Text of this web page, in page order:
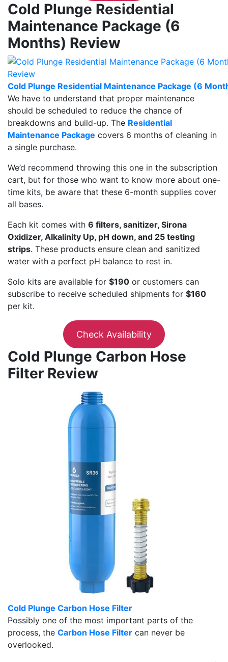
Cold Plunge Residential
Maintenance Package (6
Months) Review
Cold Plunge Residential Maintenance Package (6
We have to understand that proper maintenance
should be scheduled to reduce the chance of
breakdowns and build-up. The Residential
Maintenance Package covers 6 months of cleaning in
a single purchase.
We’d recommend throwing this one in the subscription
cart, but for those who want to know more about one-
time kits, be aware that these 6-month supplies cover
all bases.
Each kit comes with 6 filters, sanitizer, Sirona
Oxidizer, Alkalinity Up, pH down, and 25 testing
strips. These products ensure clean and sanitized
water with a perfect pH balance to rest in.
Solo kits are available for $190 or customers can
subscribe to receive scheduled shipments for $160
per kit.
Check Availability
Cold Plunge Carbon Hose
Filter Review
Cold Plunge Carbon Hose Filter
Possibly one of the most important parts of the
process, the Carbon Hose Filter can never be
overlooked.